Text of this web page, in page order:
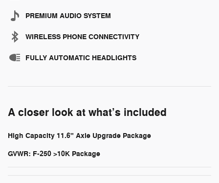
PREMIUM AUDIO SYSTEM
WIRELESS PHONE CONNECTIVITY
FULLY AUTOMATIC HEADLIGHTS
A closer look at what’s included
High Capacity 11.6" Axle Upgrade Package
GVWR: F-250 >10K Package